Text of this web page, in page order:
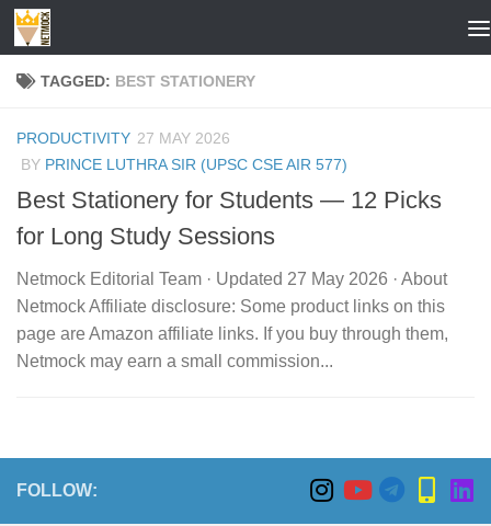
Skip to content
TAGGED: BEST STATIONERY
PRODUCTIVITY 27 MAY 2026
BY PRINCE LUTHRA SIR (UPSC CSE AIR 577)
Best Stationery for Students — 12 Picks
for Long Study Sessions
Netmock Editorial Team · Updated 27 May 2026 · About
Netmock Affiliate disclosure: Some product links on this
page are Amazon affiliate links. If you buy through them,
Netmock may earn a small commission...
FOLLOW: